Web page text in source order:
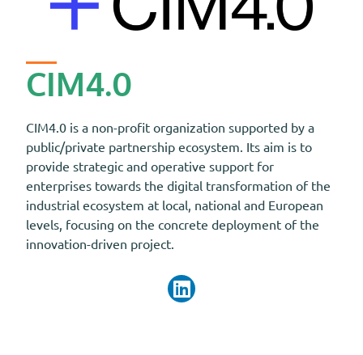
CIM4.0
CIM4.0 is a non-profit organization supported by a
public/private partnership ecosystem. Its aim is to
provide strategic and operative support for
enterprises towards the digital transformation of the
industrial ecosystem at local, national and European
levels, focusing on the concrete deployment of the
innovation-driven project.